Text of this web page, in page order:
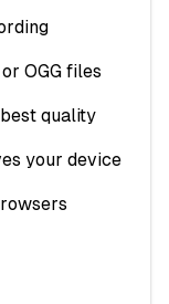
OGG files
quality
your device